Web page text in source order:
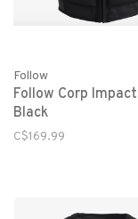
Follow
Follow Corp
Black
C$169.99